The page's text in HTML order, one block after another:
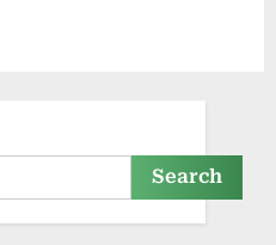
Search